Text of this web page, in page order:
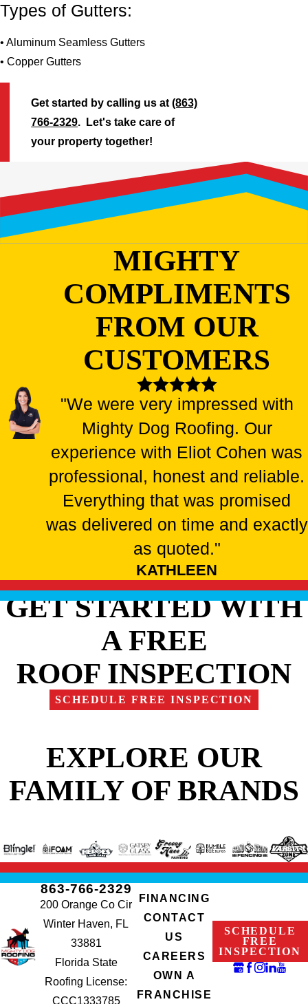
Types of Gutters:
• Aluminum Seamless Gutters
• Copper Gutters
Get started by calling us at(863)
766-2329. Let's take care of
your property together!
MIGHTY
COMPLIMENTS
FROM OUR
CUSTOMERS
"We were very impressed with
Mighty Dog Roofing. Our
experience with Eliot Cohen was
professional, honest and reliable.
Everything that was promised
was delivered on time and exactly
as quoted."
KATHLEEN
GET STARTED WITH
A FREE
ROOF INSPECTION
SCHEDULE FREE INSPECTION
EXPLORE OUR
FAMILY OF BRANDS
863-766-2329
200 Orange Co Cir
Winter Haven, FL
33881
Florida State
Roofing License:
CCC1333785
FINANCING
CONTACT
US
CAREERS
OWN A
FRANCHISE
SCHEDULE
FREE
INSPECTION